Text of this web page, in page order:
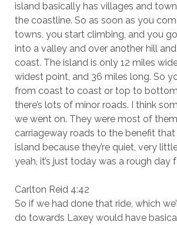
island basically has villages and
the coastline. So as soon as you
towns, you start climbing, and you
into a valley and over another hill
coast. The island is only 12 miles
widest point, and 36 miles long. So
from coast to coast or top to bottom
there’s lots of minor roads. I think
we went on. They were most of
carriageway roads to the benefit that
island because they’re quiet, very
yeah, it’s just today was a rough day
Carlton Reid 4:42
So if we had done that ride, which
do towards Laxey would have